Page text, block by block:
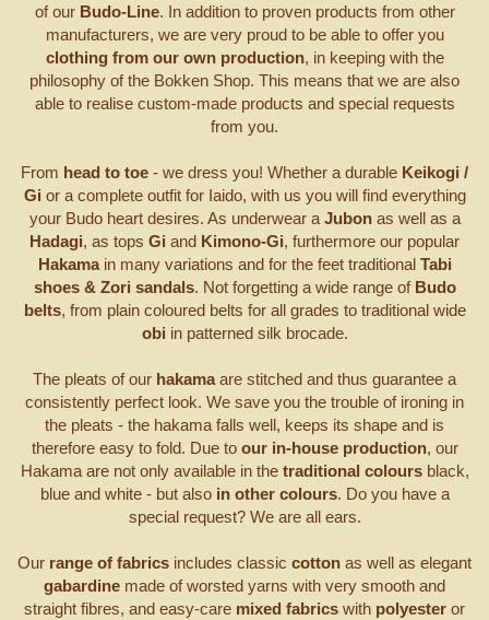
of our Budo-Line. In addition to proven products from other
manufacturers, we are very proud to be able to offer you
clothing from our own production, in keeping with the
philosophy of the Bokken Shop. This means that we are also
able to realise custom-made products and special requests
from you.
From head to toe - we dress you! Whether a durable Keikogi /
Gi or a complete outfit for Iaido, with us you will find everything
your Budo heart desires. As underwear a Jubonas well as a
Hadagi, as tops Gi and Kimono-Gi, furthermore our popular
Hakamain many variations and for the feet traditional Tabi
shoes & Zori sandals. Not forgetting a wide range of Budo
belts, from plain coloured belts for all grades to traditional wide
obi in patterned silk brocade.
The pleats of our hakamaare stitched and thus guarantee a
consistently perfect look. We save you the trouble of ironing in
the pleats - the hakama falls well, keeps its shape and is
therefore easy to fold. Due to our in-house production, our
Hakama are not only available in the traditional coloursblack,
blue and white - but also in other colours. Do you have a
special request? We are all ears.
Our range of fabrics includes classic cotton as well as elegant
gabardine made of worsted yarns with very smooth and
straight fibres, and easy-care mixed fabrics with polyester or